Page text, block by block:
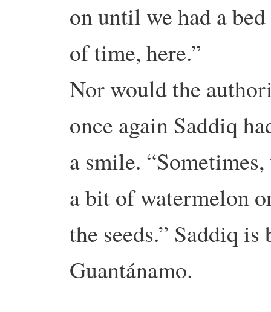
on until we had a
of time, here.”
Nor would the
once again Saddiq
a smile.
a bit of watermelon
the seeds.” Saddiq
Guantánamo.